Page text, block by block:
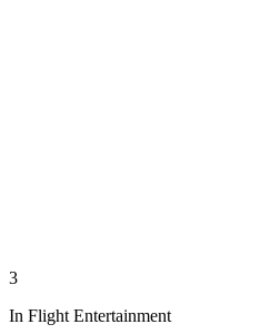
3
In Flight Entertainment